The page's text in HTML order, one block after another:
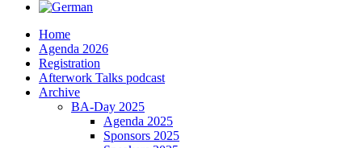
Home
Agenda 2026
Registration
Afterwork Talks podcast
Archive
BA-Day 2025
Agenda 2025
Sponsors 2025